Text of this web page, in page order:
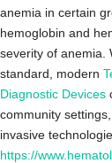
anemia in certain
hemoglobin and
severity of anemia.
standard, modern
Diagnostic Devices
community
invasive
https://